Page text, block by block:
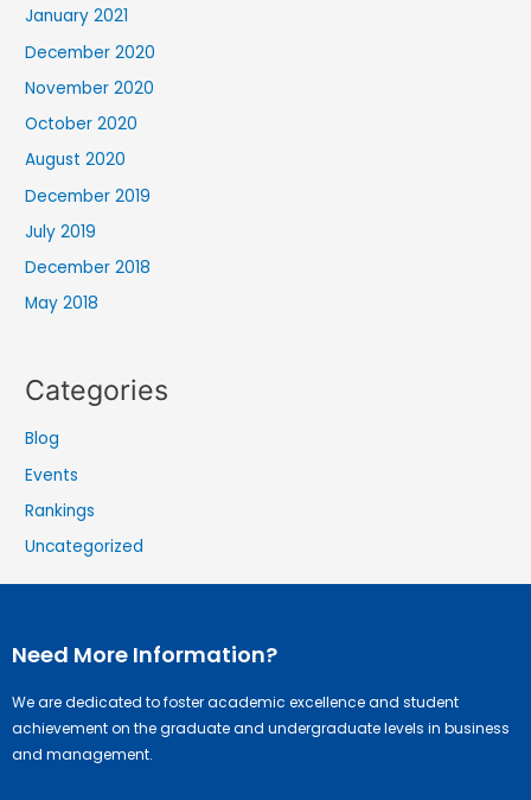
January 2021
December 2020
November 2020
October 2020
August 2020
December 2019
July 2019
December 2018
May 2018
Categories
Blog
Events
Rankings
Uncategorized
Need More Information?
We are dedicated to foster academic excellence and student
achievement on the graduate and undergraduate levels in business
and management.